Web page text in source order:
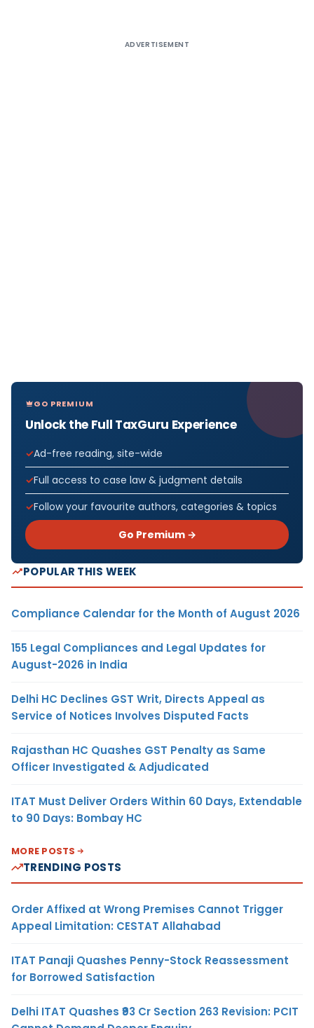
ADVERTISEMENT
GO PREMIUM
Unlock the Full TaxGuru Experience
Ad-free reading, site-wide
Full access to case law & judgment details
Follow your favourite authors, categories & topics
Go Premium →
POPULAR THIS WEEK
Compliance Calendar for the Month of August 2026
155 Legal Compliances and Legal Updates for
August-2026 in India
Delhi HC Declines GST Writ, Directs Appeal as
Service of Notices Involves Disputed Facts
Rajasthan HC Quashes GST Penalty as Same
Officer Investigated & Adjudicated
ITAT Must Deliver Orders Within 60 Days, Extendable
to 90 Days: Bombay HC
MORE POSTS
TRENDING POSTS
Order Affixed at Wrong Premises Cannot Trigger
Appeal Limitation: CESTAT Allahabad
ITAT Panaji Quashes Penny-Stock Reassessment
for Borrowed Satisfaction
Delhi ITAT Quashes ₹93 Cr Section 263 Revision: PCIT